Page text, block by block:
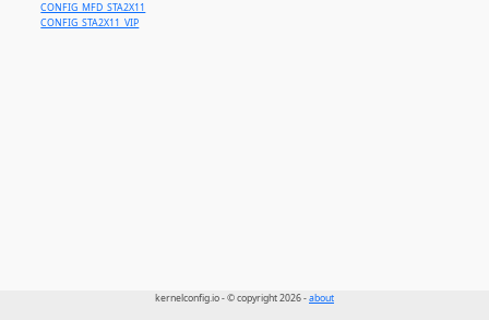
CONFIG_MFD_STA2X11
CONFIG_STA2X11_VIP
kernelconfig.io - © copyright 2026 -about